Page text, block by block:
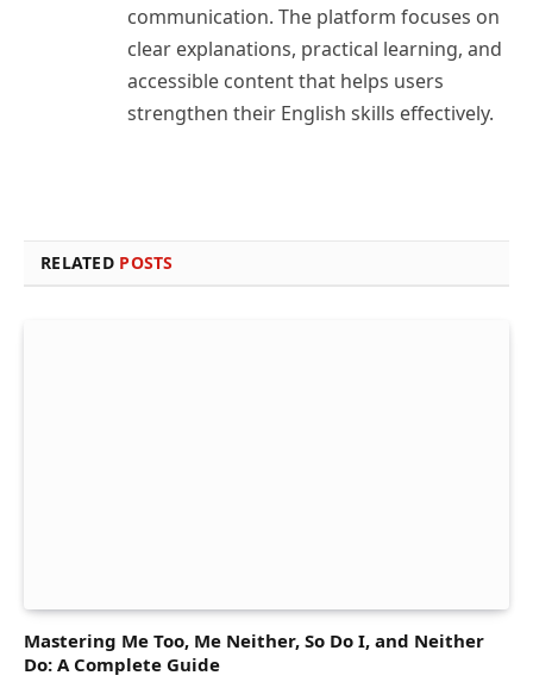
communication. The platform focuses on
clear explanations, practical learning, and
accessible content that helps users
strengthen their English skills effectively.
RELATED POSTS
Mastering Me Too, Me Neither, So Do I, and Neither
Do: A Complete Guide